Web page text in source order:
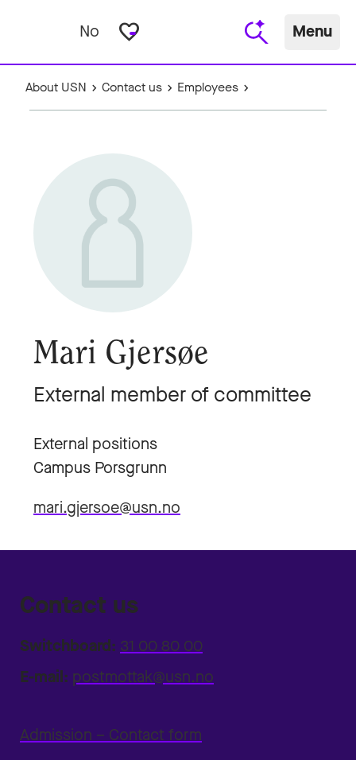
No favorite_border Menu
About USN Contact us Employees
Mari Gjersøe
External member of committee
External positions
Campus Porsgrunn
mari.gjersoe@usn.no
Contact us
Switchboard: 31 00 80 00
E-mail: postmottak@usn.no
Admission – Contact form